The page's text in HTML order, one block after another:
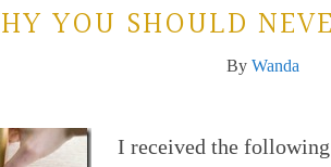
YOU SHOULD
By Wanda
I received the